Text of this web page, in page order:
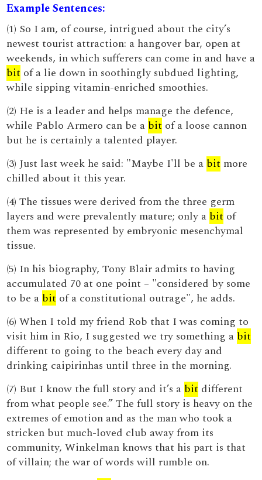
Example Sentences:
(1) So I am, of course, intrigued about the city’s
newest tourist attraction: a hangover bar, open at
weekends, in which sufferers can come in and have a
bit of a lie down in soothingly subdued lighting,
while sipping vitamin-enriched smoothies.
(2) He is a leader and helps manage the defence,
while Pablo Armero can be a bit of a loose cannon
but he is certainly a talented player.
(3) Just last week he said: "Maybe I'll be a bit more
chilled about it this year.
(4) The tissues were derived from the three germ
layers and were prevalently mature; only a bit of
them was represented by embryonic mesenchymal
tissue.
(5) In his biography, Tony Blair admits to having
accumulated 70 at one point – "considered by some
to be a bit of a constitutional outrage", he adds.
(6) When I told my friend Rob that I was coming to
visit him in Rio, I suggested we try something a bit
different to going to the beach every day and
drinking caipirinhas until three in the morning.
(7) But I know the full story and it’s a bit different
from what people see.” The full story is heavy on the
extremes of emotion and as the man who took a
stricken but much-loved club away from its
community, Winkelman knows that his part is that
of villain; the war of words will rumble on.